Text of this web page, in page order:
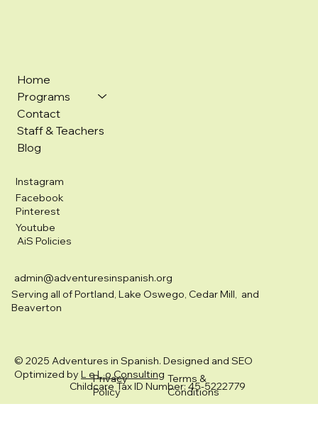
Home
Programs
Contact
Staff & Teachers
Blog
Instagram
Facebook
Pinterest
Youtube
AiS Policies
admin@adventuresinspanish.org
Serving all of Portland, Lake Oswego, Cedar Mill, and
Beaverton
© 2025 Adventures in Spanish. Designed and SEO
Optimized by L e L o Consulting
Privacy
Policy
Terms &
Conditions
Childcare Tax ID Number: 45-5222779